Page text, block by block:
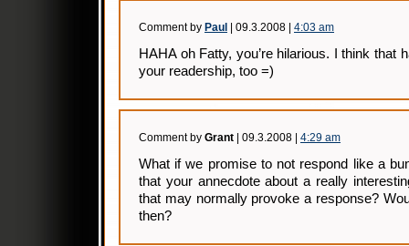
Comment by Paul | 09.3.2008 | 4:03 am
HAHA oh Fatty, you’re hilarious. I think that
your readership, too =)
Comment by Grant | 09.3.2008 | 4:29 am
What if we promise to not respond like a
that your annecdote about a really
that may normally provoke a response?
then?